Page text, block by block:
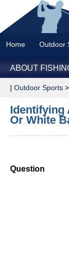
Home Outdoor
ABOUT
| Outdoor Sports >
Identifying
Or White
Question